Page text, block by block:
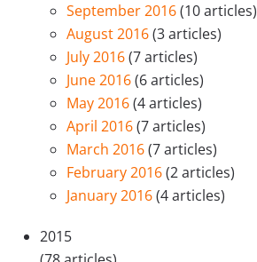
September 2016(10 articles)
August 2016(3 articles)
July 2016(7 articles)
June 2016(6 articles)
May 2016(4 articles)
April 2016(7 articles)
March 2016(7 articles)
February 2016(2 articles)
January 2016(4 articles)
2015